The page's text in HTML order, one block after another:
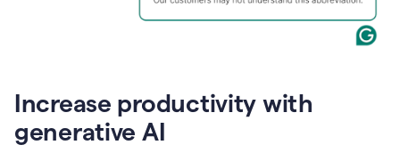
Increase productivity with
generative AI